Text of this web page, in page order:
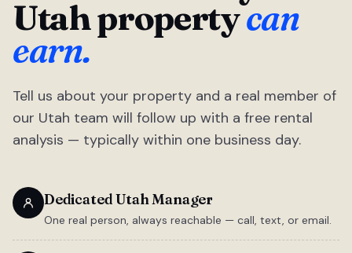
Utah propertycan
earn.
Tell us about your property and a real member of
our Utah team will follow up with a free rental
analysis — typically within one business day.
Dedicated Utah Manager
One real person, always reachable — call, text, or email.